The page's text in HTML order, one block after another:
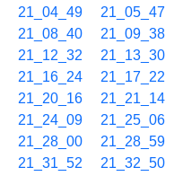
21_04_49
21_05_47
21_08_40
21_09_38
21_12_32
21_13_30
21_16_24
21_17_22
21_20_16
21_21_14
21_24_09
21_25_06
21_28_00
21_28_59
21_31_52
21_32_50